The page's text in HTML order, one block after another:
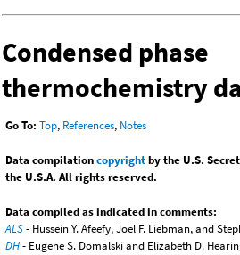
Condensed phase
thermochemistry
Go To: Top, References, Notes
Data compilationcopyrightby the U.S.
the U.S.A. All rights reserved.
Data compiled as indicated in comments:
ALS- Hussein Y. Afeefy, Joel F. Liebman, and
DH- Eugene S. Domalski and Elizabeth D.